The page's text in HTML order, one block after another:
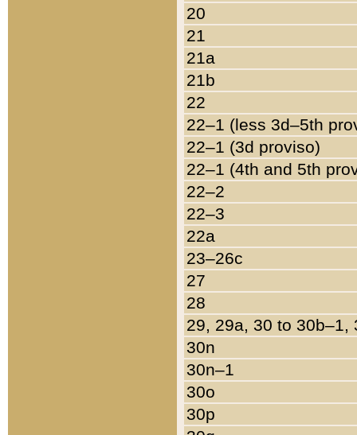
20
21
21a
21b
22
22–1 (less 3d–5th
22–1 (3d proviso)
22–1 (4th and 5th
22–2
22–3
22a
23–26c
27
28
29, 29a, 30 to 30b–1,
30n
30n–1
30o
30p